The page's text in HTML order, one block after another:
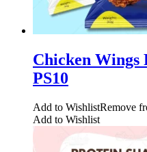
Chicken Wings
PS10
Add to WishlistRemove
Add to Wishlist